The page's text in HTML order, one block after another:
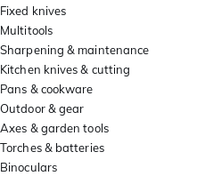
Fixed knives
Multitools
Sharpening & maintenance
Kitchen knives & cutting
Pans & cookware
Outdoor & gear
Axes & garden tools
Torches & batteries
Binoculars